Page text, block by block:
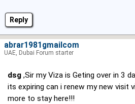
Reply
dsg ,Sir my Viza is Geting over in 3
its expiring can i renew my new visit
more to stay here!!!
abrar1981gmailcom
UAE, Dubai Forum starter